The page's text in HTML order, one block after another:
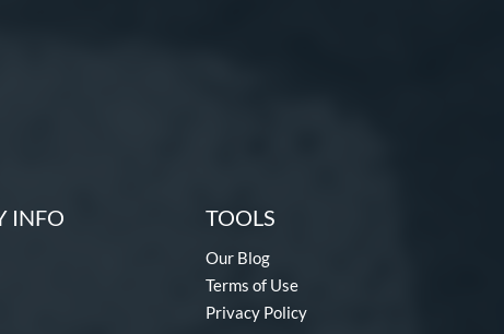
INFO TOOLS
Our Blog
Terms of Use
Privacy Policy